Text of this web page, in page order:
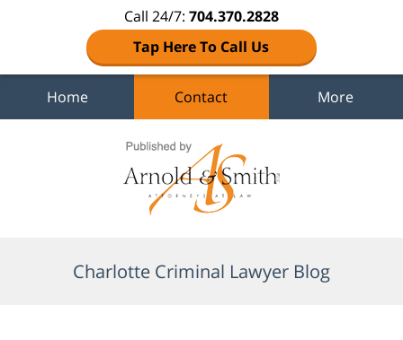
Call 24/7: 704.370.2828
Tap Here To Call Us
Home Contact More
Charlotte Criminal Lawyer Blog